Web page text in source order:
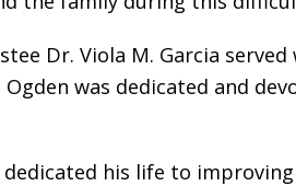
Dr. Viola M. Garcia
Ogden was dedicated and
dedicated his life to